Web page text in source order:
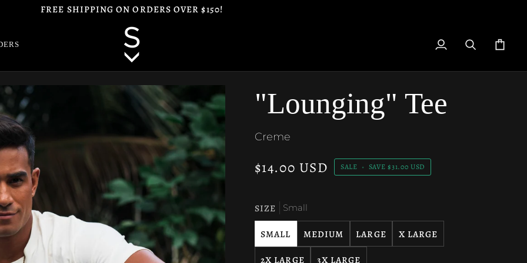
FREE SHIPPING ON ORDERS OVER $150!
My
SearchCart
"Lounging" Tee
Creme
$14.00 USD SALE • SAVE $31.00 USD
SIZE Small
SMALL MEDIUM LARGE X LARGE
2X LARGE 3X LARGE